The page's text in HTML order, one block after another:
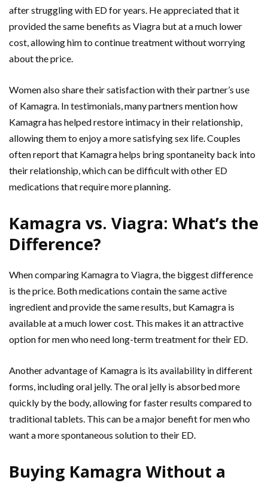
after struggling with ED for years. He appreciated that it
provided the same benefits as Viagra but at a much lower
cost, allowing him to continue treatment without worrying
about the price.
Women also share their satisfaction with their partner’s use
of Kamagra. In testimonials, many partners mention how
Kamagra has helped restore intimacy in their relationship,
allowing them to enjoy a more satisfying sex life. Couples
often report that Kamagra helps bring spontaneity back into
their relationship, which can be difficult with other ED
medications that require more planning.
Kamagra vs. Viagra: What’s the
Difference?
When comparing Kamagra to Viagra, the biggest difference
is the price. Both medications contain the same active
ingredient and provide the same results, but Kamagra is
available at a much lower cost. This makes it an attractive
option for men who need long-term treatment for their ED.
Another advantage of Kamagra is its availability in different
forms, including oral jelly. The oral jelly is absorbed more
quickly by the body, allowing for faster results compared to
traditional tablets. This can be a major benefit for men who
want a more spontaneous solution to their ED.
Buying Kamagra Without a